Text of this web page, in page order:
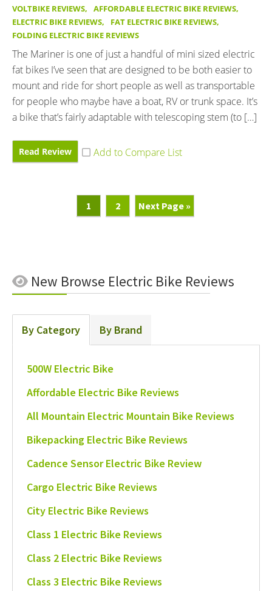
VOLTBIKE REVIEWS, AFFORDABLE ELECTRIC BIKE REVIEWS,
ELECTRIC BIKE REVIEWS, FAT ELECTRIC BIKE REVIEWS,
FOLDING ELECTRIC BIKE REVIEWS
The Mariner is one of just a handful of mini sized electric
fat bikes I’ve seen that are designed to be both easier to
mount and ride for short people as well as transportable
for people who maybe have a boat, RV or trunk space. It’s
a bike that’s fairly adaptable with telescoping stem (to […]
Read Review
Page
1 Page
2
Go
To
Next Page »
New Browse Electric Bike Reviews
By Category By Brand
500W Electric Bike
Affordable Electric Bike Reviews
All Mountain Electric Mountain Bike Reviews
Bikepacking Electric Bike Reviews
Cadence Sensor Electric Bike Review
Cargo Electric Bike Reviews
City Electric Bike Reviews
Class 1 Electric Bike Reviews
Class 2 Electric Bike Reviews
Class 3 Electric Bike Reviews